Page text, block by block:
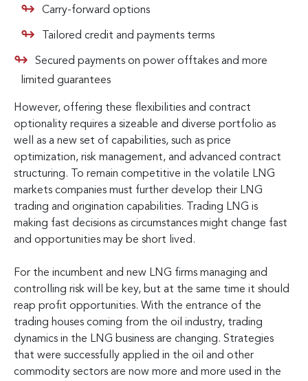
Carry-forward options
Tailored credit and payments terms
Secured payments on power offtakes and more
limited guarantees
However, offering these flexibilities and contract
optionality requires a sizeable and diverse portfolio as
well as a new set of capabilities, such as price
optimization, risk management, and advanced contract
structuring. To remain competitive in the volatile LNG
markets companies must further develop their LNG
trading and origination capabilities. Trading LNG is
making fast decisions as circumstances might change fast
and opportunities may be short lived.
For the incumbent and new LNG firms managing and
controlling risk will be key, but at the same time it should
reap profit opportunities. With the entrance of the
trading houses coming from the oil industry, trading
dynamics in the LNG business are changing. Strategies
that were successfully applied in the oil and other
commodity sectors are now more and more used in the